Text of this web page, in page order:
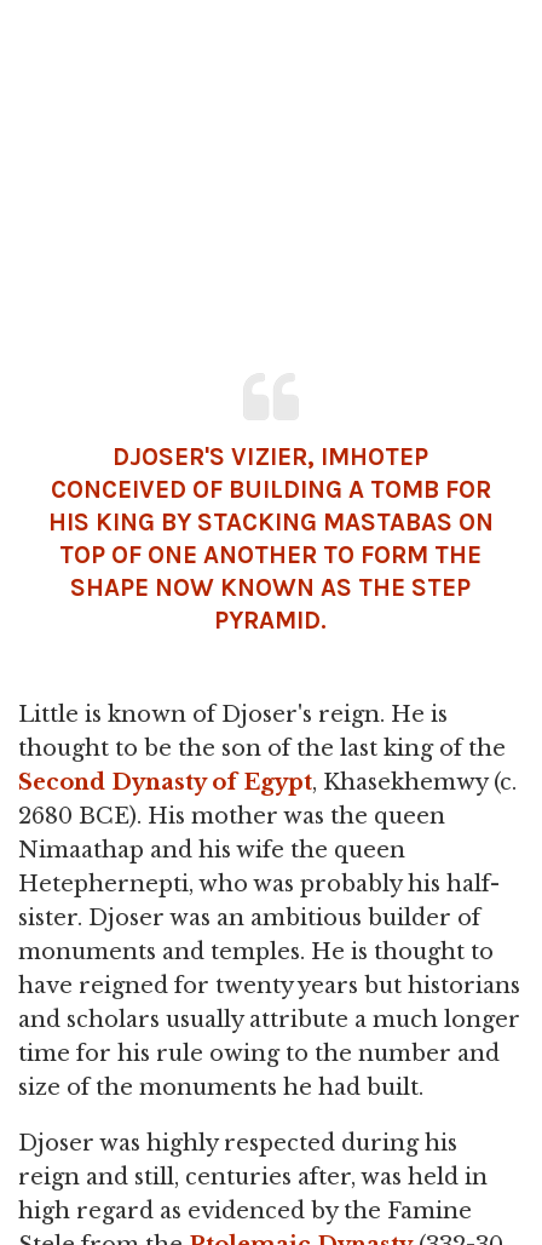
DJOSER'S VIZIER, IMHOTEP
CONCEIVED OF BUILDING A TOMB FOR
HIS KING BY STACKING MASTABAS ON
TOP OF ONE ANOTHER TO FORM THE
SHAPE NOW KNOWN AS THE STEP
PYRAMID.
Little is known of Djoser's reign. He is
thought to be the son of the last king of the
Second Dynasty of Egypt, Khasekhemwy (c.
2680 BCE). His mother was the queen
Nimaathap and his wife the queen
Hetephernepti, who was probably his half-
sister. Djoser was an ambitious builder of
monuments and temples. He is thought to
have reigned for twenty years but historians
and scholars usually attribute a much longer
time for his rule owing to the number and
size of the monuments he had built.
Djoser was highly respected during his
reign and still, centuries after, was held in
high regard as evidenced by the Famine